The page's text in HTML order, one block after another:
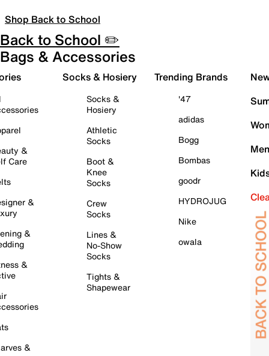
Shop Back to School
Back to School ✏️
Bags & Accessories
&
Care
&
&
&
&
Socks & Hosiery
Socks &
Hosiery
Athletic
Socks
Boot &
Knee
Socks
Crew
Socks
Lines &
No-Show
Socks
Tights &
Shapewear
Trending Brands
'47
adidas
Bogg
Bombas
goodr
HYDROJUG
Nike
owala